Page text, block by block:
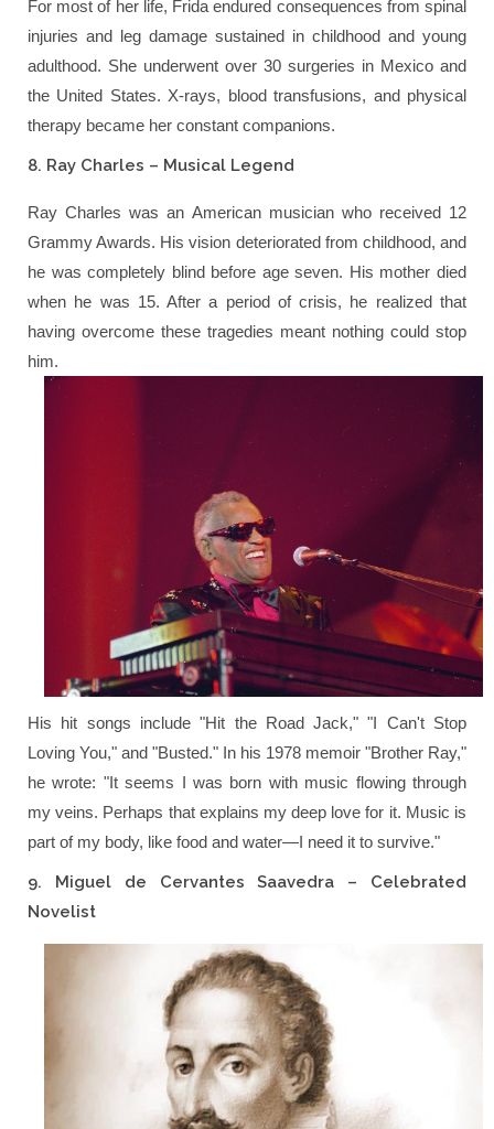
For most of her life, Frida endured consequences from spinal
injuries and leg damage sustained in childhood and young
adulthood. She underwent over 30 surgeries in Mexico and
the United States. X-rays, blood transfusions, and physical
therapy became her constant companions.
8. Ray Charles – Musical Legend
Ray Charles was an American musician who received 12
Grammy Awards. His vision deteriorated from childhood, and
he was completely blind before age seven. His mother died
when he was 15. After a period of crisis, he realized that
having overcome these tragedies meant nothing could stop
him.
His hit songs include"Hit the Road Jack," "I Can't Stop
Loving You," and "Busted." In his 1978 memoir "Brother Ray,"
he wrote: "It seems I was born with music flowing through
my veins. Perhaps that explains my deep love for it. Music is
part of my body, like food and water—I need it to survive."
9. Miguel de Cervantes Saavedra – Celebrated
Novelist